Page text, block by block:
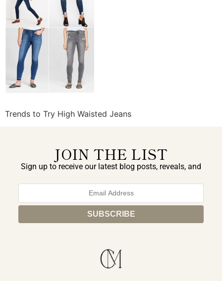
Trends to Try High Waisted Jeans
JOIN THE LIST
Sign up to receive our latest blog posts, reveals, and